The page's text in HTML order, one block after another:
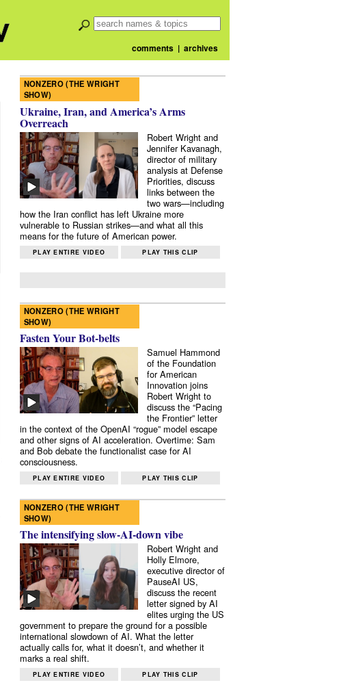
comments| archives
NONZERO (THE WRIGHT
SHOW)
Ukraine, Iran, and America’s Arms
Overreach
Robert Wright and
Jennifer Kavanagh,
director of military
analysis at Defense
Priorities, discuss
links between the
two wars—including
how the Iran conflict has left Ukraine more
vulnerable to Russian strikes—and what all this
means for the future of American power.
PLAY ENTIRE VIDEO PLAY THIS CLIP
NONZERO (THE WRIGHT
SHOW)
Fasten Your Bot-belts
Samuel Hammond
of the Foundation
for American
Innovation joins
Robert Wright to
discuss the “Pacing
the Frontier” letter
in the context of the OpenAI “rogue” model escape
and other signs of AI acceleration. Overtime: Sam
and Bob debate the functionalist case for AI
consciousness.
PLAY ENTIRE VIDEO PLAY THIS CLIP
NONZERO (THE WRIGHT
SHOW)
The intensifying slow-AI-down vibe
Robert Wright and
Holly Elmore,
executive director of
PauseAI US,
discuss the recent
letter signed by AI
elites urging the US
government to prepare the ground for a possible
international slowdown of AI. What the letter
actually calls for, what it doesn’t, and whether it
marks a real shift.
PLAY ENTIRE VIDEO PLAY THIS CLIP